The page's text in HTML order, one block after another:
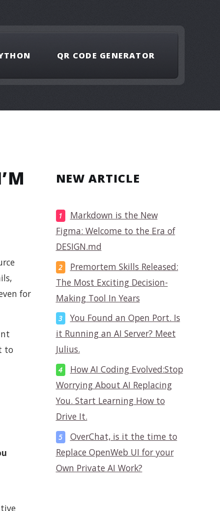
QR CODE GENERATOR
for
to
NEW ARTICLE
Markdown is the New
Figma: Welcome to the Era of
DESIGN.md
Premortem Skills Released:
The Most Exciting Decision-
Making Tool In Years
You Found an Open Port. Is
it Running an AI Server? Meet
Julius.
How AI Coding Evolved:Stop
Worrying About AI Replacing
You. Start Learning How to
Drive It.
OverChat, is it the time to
Replace OpenWeb UI for your
Own Private AI Work?